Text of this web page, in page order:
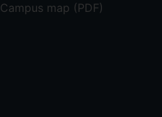
Campus map (PDF)